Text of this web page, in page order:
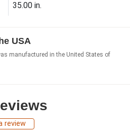
35.00 in.
USA
manufactured in the United States of
review